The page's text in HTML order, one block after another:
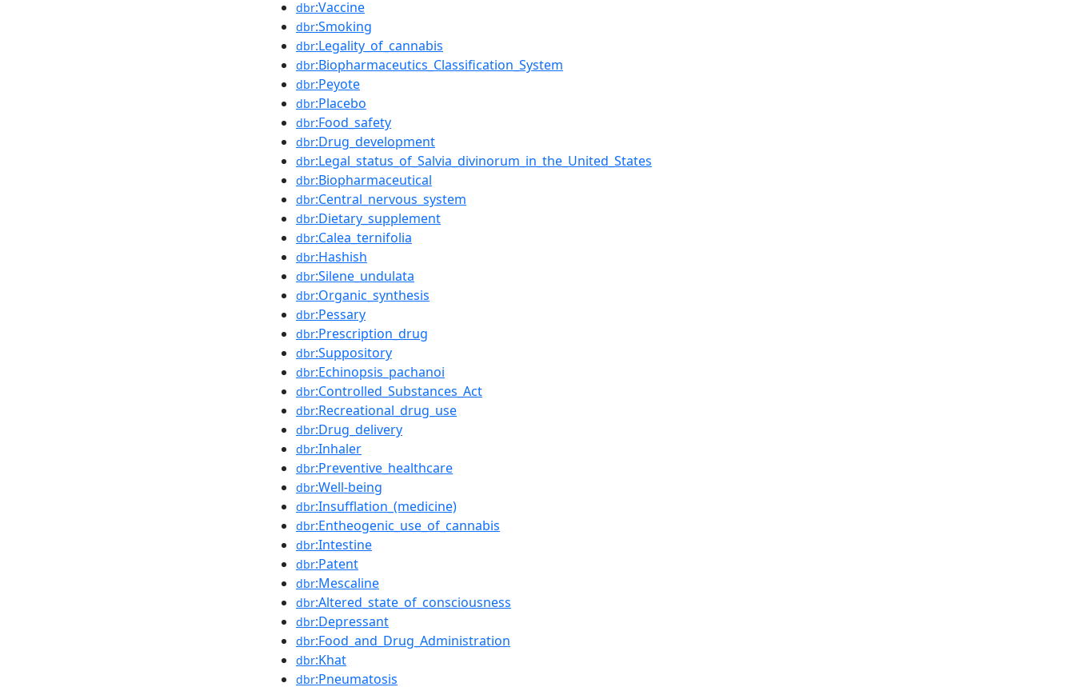
dbr:Vaccine
dbr:Smoking
dbr:Legality_of_cannabis
dbr:Biopharmaceutics_Classification_System
dbr:Peyote
dbr:Placebo
dbr:Food_safety
dbr:Drug_development
dbr:Legal_status_of_Salvia_divinorum_in_the_United_States
dbr:Biopharmaceutical
dbr:Central_nervous_system
dbr:Dietary_supplement
dbr:Calea_ternifolia
dbr:Hashish
dbr:Silene_undulata
dbr:Organic_synthesis
dbr:Pessary
dbr:Prescription_drug
dbr:Suppository
dbr:Echinopsis_pachanoi
dbr:Controlled_Substances_Act
dbr:Recreational_drug_use
dbr:Drug_delivery
dbr:Inhaler
dbr:Preventive_healthcare
dbr:Well-being
dbr:Insufflation_(medicine)
dbr:Entheogenic_use_of_cannabis
dbr:Intestine
dbr:Patent
dbr:Mescaline
dbr:Altered_state_of_consciousness
dbr:Depressant
dbr:Food_and_Drug_Administration
dbr:Khat
dbr:Pneumatosis